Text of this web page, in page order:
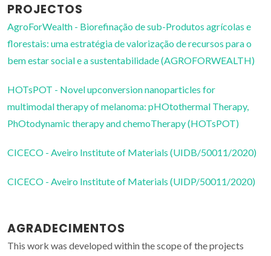
PROJECTOS
AgroForWealth - Biorefinação de sub-Produtos agrícolas e
florestais: uma estratégia de valorização de recursos para o
bem estar social e a sustentabilidade (AGROFORWEALTH)
HOTsPOT - Novel upconversion nanoparticles for
multimodal therapy of melanoma: pHOtothermal Therapy,
PhOtodynamic therapy and chemoTherapy (HOTsPOT)
CICECO - Aveiro Institute of Materials (UIDB/50011/2020)
CICECO - Aveiro Institute of Materials (UIDP/50011/2020)
AGRADECIMENTOS
This work was developed within the scope of the projects